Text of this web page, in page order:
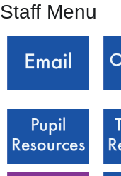
Staff Menu